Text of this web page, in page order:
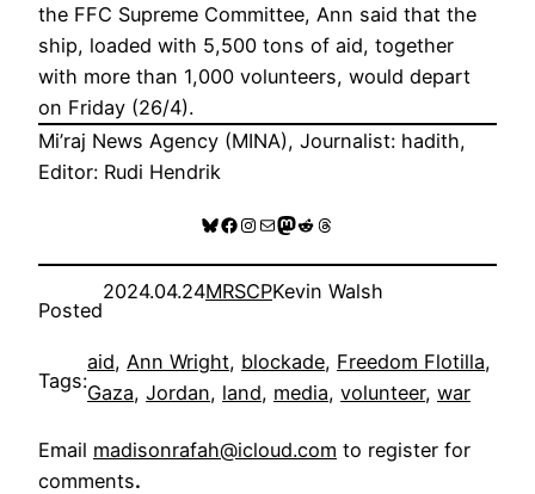
the FFC Supreme Committee, Ann said that the
ship, loaded with 5,500 tons of aid, together
with more than 1,000 volunteers, would depart
on Friday (26/4).
Mi’raj News Agency (MINA), Journalist: hadith,
Editor: Rudi Hendrik
Bluesky
Facebook
Instagram
MailMastodon
RedditThreads
Posted
2024.04.24MRSCPKevin Walsh
Tags:
aid, Ann Wright, blockade, Freedom Flotilla
Gaza, Jordan, land, media, volunteer, war
Email madisonrafah@icloud.com to register for
comments.